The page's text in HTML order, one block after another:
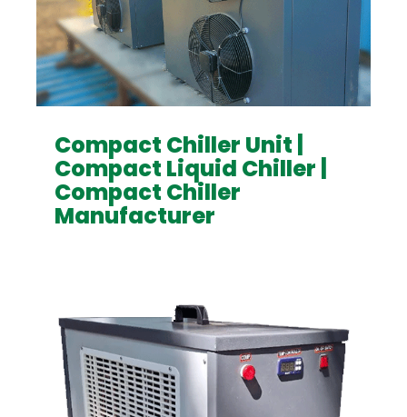
Compact Chiller Unit |
Compact Liquid Chiller |
Compact Chiller
Manufacturer